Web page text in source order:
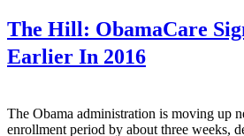
The Hill: ObamaCare
Earlier In 2016
The Obama administration is moving up
enrollment period by about three weeks,